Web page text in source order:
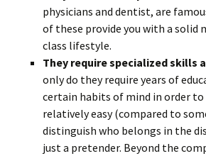
physicians and dentist, are
of these provide you with a solid
class lifestyle.
They require specialized skills
only do they require years of
certain habits of mind in order to
relatively easy (compared to
distinguish who belongs in the
just a pretender. Beyond the